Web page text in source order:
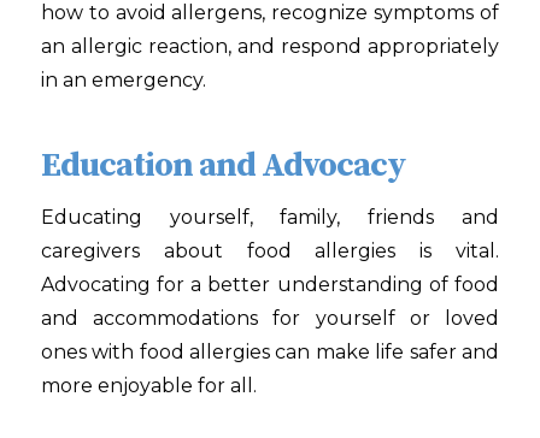
how to avoid allergens, recognize symptoms of
an allergic reaction, and respond appropriately
in an emergency.
Education and Advocacy
Educating yourself, family, friends and
caregivers about food allergies is vital.
Advocating for a better understanding of food
and accommodations for yourself or loved
ones with food allergies can make life safer and
more enjoyable for all.